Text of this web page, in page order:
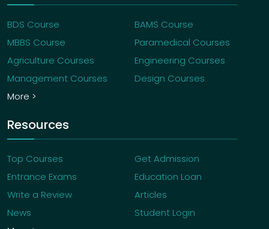
BDS Course
BAMS Course
MBBS Course
Paramedical Courses
Agriculture Courses
Engineering Courses
Management Courses
Design Courses
More >
Resources
Top Courses
Get Admission
Entrance Exams
Education Loan
Write a Review
Articles
News
Student Login